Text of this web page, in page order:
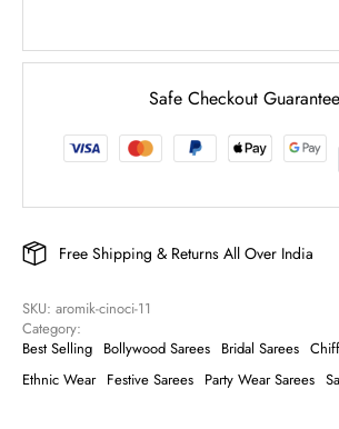
Safe Checkout
Free Shipping & Returns All Over India
SKU: aromik-cinoci-11
Category:
Best Selling Bollywood Sarees Bridal Sarees
Ethnic Wear Festive Sarees Party Wear Sarees